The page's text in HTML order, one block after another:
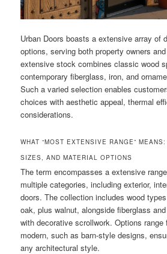
Urban Doors boasts a extensive array of
options, serving both property owners
extensive stock combines classic wood
contemporary fiberglass, iron, and
Such a varied selection enables
choices with aesthetic appeal, thermal
considerations.
WHAT “MOST EXTENSIVE RANGE”
SIZES, AND MATERIAL OPTIONS
The term encompasses a extensive
multiple categories, including exterior,
doors. The collection includes wood
oak, plus walnut, alongside fiberglass
with decorative scrollwork. Options range
modern, such as barn-style designs,
any architectural style.